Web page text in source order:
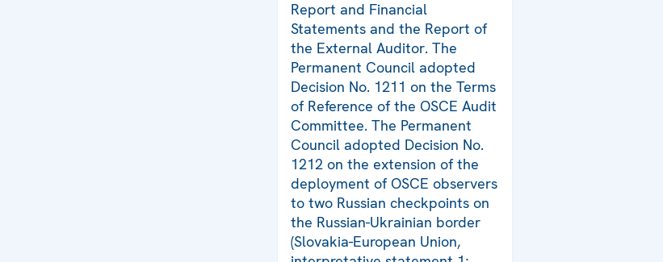
Report and Financial
Statements and the Report of
the External Auditor. The
Permanent Council adopted
Decision No. 1211 on the Terms
of Reference of the OSCE Audit
Committee. The Permanent
Council adopted Decision No.
1212 on the extension of the
deployment of OSCE observers
to two Russian checkpoints on
the Russian-Ukrainian border
(Slovakia-European Union,